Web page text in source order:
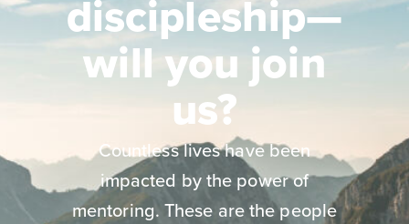
discipleship—
will you join
us?
Countless lives have been
impacted by the power of
mentoring. These are the people